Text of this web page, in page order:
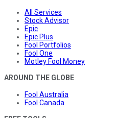
All Services
Stock Advisor
Epic
Epic Plus
Fool Portfolios
Fool One
Motley Fool Money
AROUND THE GLOBE
Fool Australia
Fool Canada